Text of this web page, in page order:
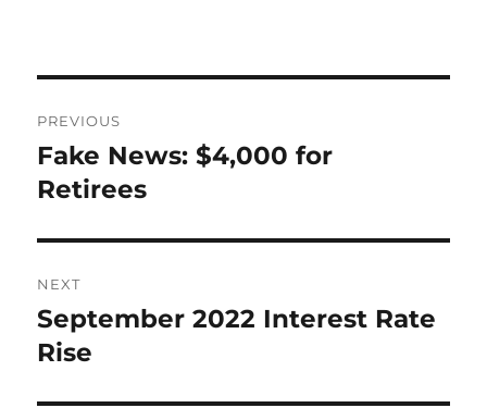
navigation
PREVIOUS
Previous
post:
Fake News: $4,000 for
Retirees
NEXT
Next
post:
September 2022 Interest Rate
Rise